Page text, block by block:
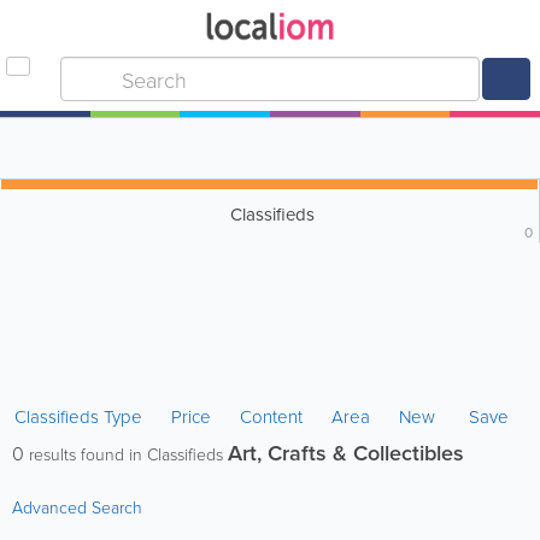
Classifieds
0
Classifieds Type Price Content Area New Save
0 results found in Classifieds Art, Crafts & Collectibles
Advanced Search